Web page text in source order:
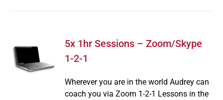
5x 1hr Sessions – Zoom/Skype
1-2-1
Wherever you are in the world Audrey can
coach you via Zoom 1-2-1 Lessons in the